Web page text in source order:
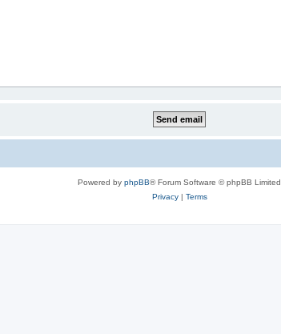
Powered by phpBB® Forum Software © phpBB Limited
Privacy| Terms